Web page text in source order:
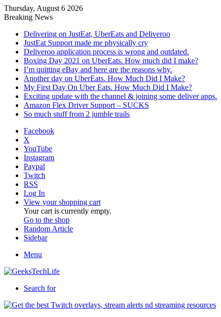
Thursday, August 6 2026
Breaking News
Delivering on JustEat, UberEats and Deliveroo
JustEat Support made me physically cry
Deliveroo application process is wrong and outdated.
Boxing Day 2021 on UberEats. How much did I make?
I’m quitting eBay and here are the reasons why.
Another day on UberEats. How Much Did I Make?
My First Day On Uber Eats. How Much Did I Make?
Exciting update with the channel & joining some deliver apps.
Amazon Flex Driver Support – SUCKS
So much stuff from 2 jumble trails
Facebook
X
YouTube
Instagram
Paypal
Twitch
RSS
Log In
View your shopping cart
Your cart is currently empty.
Go to the shop
Random Article
Sidebar
Menu
Search for